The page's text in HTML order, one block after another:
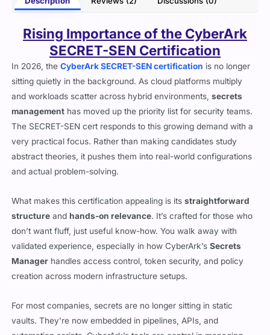
Description Reviews (2) Discussions (0)
Rising Importance of the CyberArk
SECRET-SEN Certification
In 2026, the CyberArk SECRET-SEN certification is no longer
sitting quietly in the background. As cloud platforms multiply
and workloads scatter across hybrid environments,secrets
management has moved up the priority list for security teams.
The SECRET-SEN cert responds to this growing demand with a
very practical focus. Rather than making candidates study
abstract theories, it pushes them into real-world configurations
and actual problem-solving.
What makes this certification appealing is itsstraightforward
structure andhands-on relevance. It’s crafted for those who
don’t want fluff, just useful know-how. You walk away with
validated experience, especially in how CyberArk’sSecrets
Manager handles access control, token security, and policy
creation across modern infrastructure setups.
For most companies, secrets are no longer sitting in static
vaults. They’re now embedded in pipelines, APIs, and